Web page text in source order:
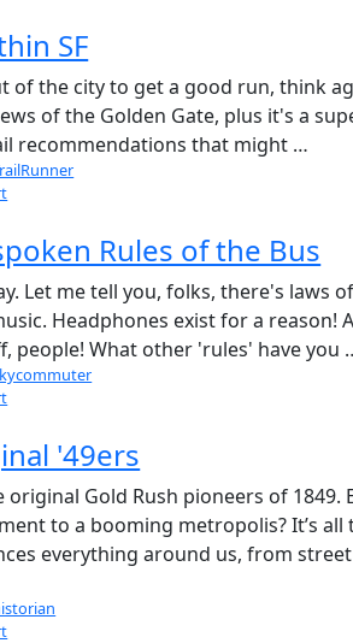
SF
of the city to get a good run, think
of the Golden Gate, plus it's a
recommendations that might …
Rules of the Bus
Let me tell you, folks, there's laws
Headphones exist for a reason!
people! What other 'rules' have you
'49ers
Gold Rush pioneers of 1849.
to a booming metropolis? It’s all
everything around us, from